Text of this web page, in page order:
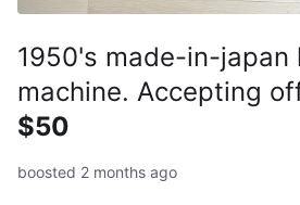
1950's made-in-japan
machine. Accepting
$50
boosted 2 months ago